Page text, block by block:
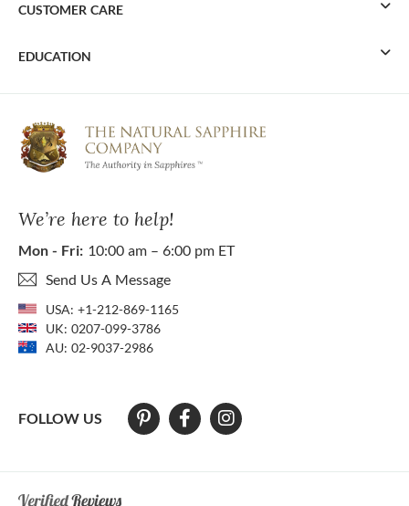
We’re here to help!
Mon - Fri: 10:00 am – 6:00 pm ET
Send Us A Message
USA: +1-212-869-1165
UK: 0207-099-3786
AU: 02-9037-2986
FOLLOW US
CUSTOMER CARE
EDUCATION
At The Natural Sapphire Company we strive to make our website